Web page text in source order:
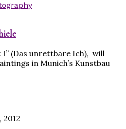
I” (Das unrettbare Ich), will
in Munich’s Kunstbau
2012